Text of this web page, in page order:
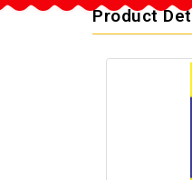
Product